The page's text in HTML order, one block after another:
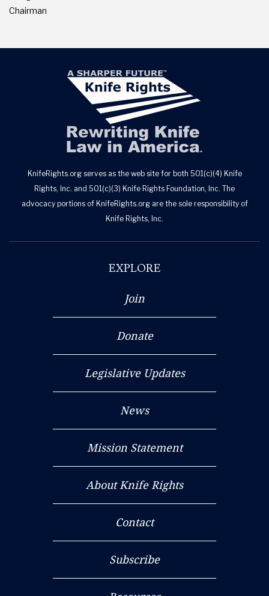
Chairman
KnifeRights.org serves as the web site for both 501(c)(4) Knife
Rights, Inc. and 501(c)(3) Knife Rights Foundation, Inc. The
advocacy portions of KnifeRights.org are the sole responsibility of
Knife Rights, Inc.
EXPLORE
Join
Donate
Legislative Updates
News
Mission Statement
About Knife Rights
Contact
Subscribe